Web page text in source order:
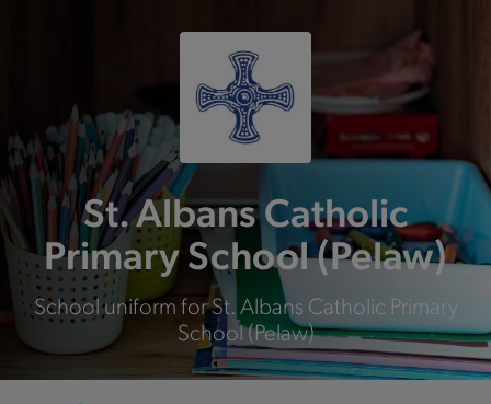
St. Albans Catholic
Primary School (Pelaw)
School uniform for St. Albans Catholic Primary
School (Pelaw)